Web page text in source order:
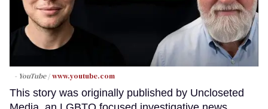
- YouTube www.youtube.com
This story was originally published by Uncloseted